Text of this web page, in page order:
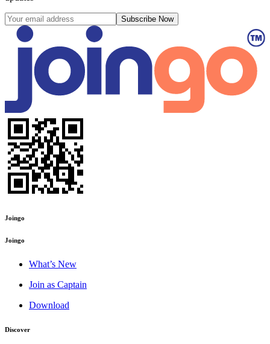
Subscribe Now
Joingo
Joingo
What’s New
Join as Captain
Download
Discover